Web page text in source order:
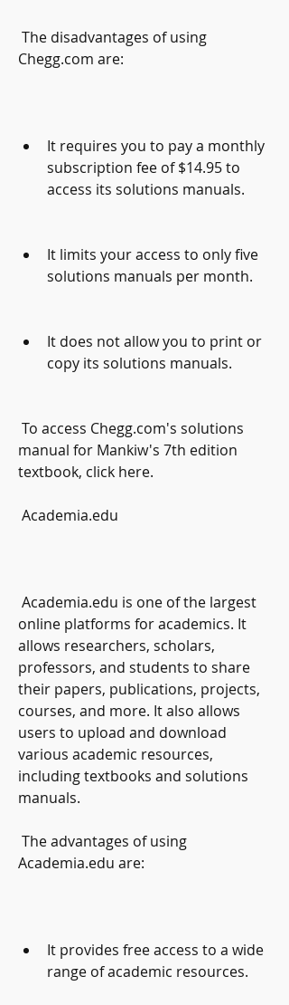
Chegg.com are:
It requires you to pay a monthly
subscription fee of $14.95 to
access its solutions manuals.
It limits your access to only five
solutions manuals per month.
It does not allow you to print or
copy its solutions manuals.
manual for Mankiw's 7th edition
textbook, click here.
Academia.edu
online platforms for academics. It
allows researchers, scholars,
professors, and students to share
their papers, publications, projects,
courses, and more. It also allows
users to upload and download
various academic resources,
including textbooks and solutions
manuals.
Academia.edu are:
It provides free access to a wide
range of academic resources.